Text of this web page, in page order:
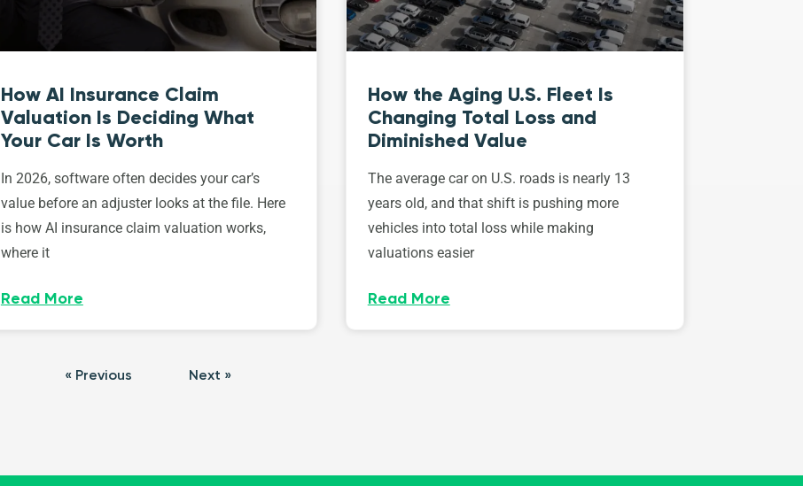
How AI Insurance Claim
Valuation Is Deciding What
Your Car Is Worth
In 2026, software often decides your car’s
value before an adjuster looks at the file. Here
is how AI insurance claim valuation works,
where it
Read More
How the Aging U.S. Fleet Is
Changing Total Loss and
Diminished Value
The average car on U.S. roads is nearly 13
years old, and that shift is pushing more
vehicles into total loss while making
valuations easier
Read More
« Previous Next »